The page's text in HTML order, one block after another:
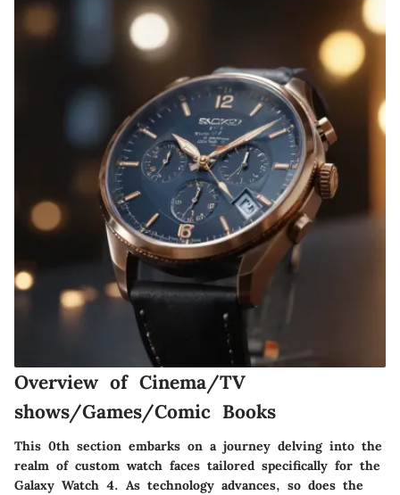
Overview of Cinema/TV
shows/Games/Comic Books
This 0th section embarks on a journey delving into the
realm of custom watch faces tailored specifically for the
Galaxy Watch 4. As technology advances, so does the